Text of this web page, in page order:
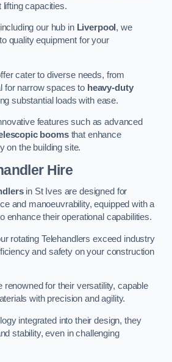
capacities.
our hub in Liverpool , we
quality equipment for your
cater to diverse needs, from
for narrow spaces to heavy-duty
substantial loads with ease.
features such as advanced
boomsthat enhance
on the building site.
Hire
in St Ives are designed for
and manoeuvrability, equipped with a
enhance their operational capabilities.
rotating Telehandlers exceed industry
and safety on your construction
renowned for their versatility, capable
with precision and agility.
integrated into their design, they
stability, even in challenging